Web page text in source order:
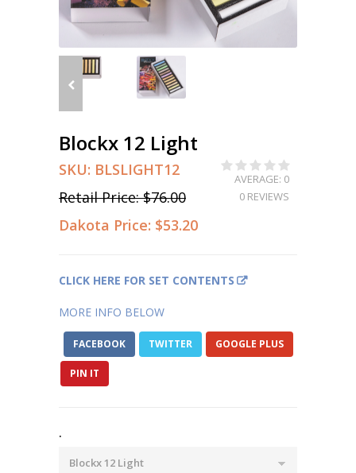
Blockx 12 Light
SKU: BLSLIGHT12
Retail Price:$76.00
Dakota Price: $53.20
AVERAGE: 0
0 REVIEWS
CLICK HERE FOR SET CONTENTS
MORE INFO BELOW
FACEBOOK TWITTER GOOGLE PLUS
PIN IT
.